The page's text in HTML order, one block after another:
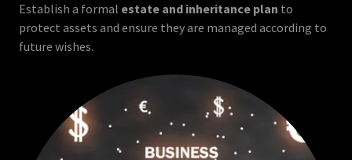
Establish a formal estate and inheritance plan to
protect assets and ensure they are managed according to
future wishes.